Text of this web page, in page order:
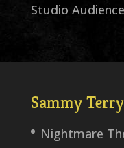
Studio
Sammy
Nightmare